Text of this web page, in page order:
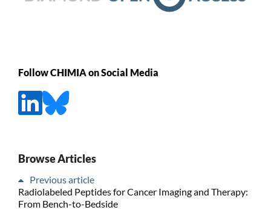
Follow CHIMIA on Social Media
Browse Articles
Previous article
Radiolabeled Peptides for Cancer Imaging and Therapy:
From Bench-to-Bedside